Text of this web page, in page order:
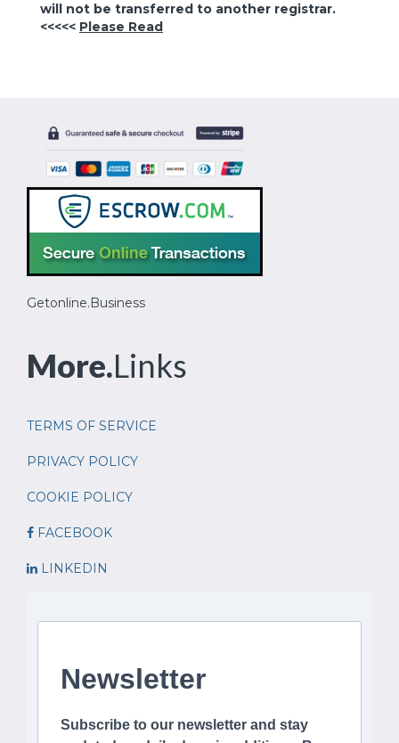
will not be transferred to another registrar.
<<<<< Please Read
Getonline.Business
More.Links
TERMS OF SERVICE
PRIVACY POLICY
COOKIE POLICY
FACEBOOK
LINKEDIN
Newsletter
Subscribe to our newsletter and stay